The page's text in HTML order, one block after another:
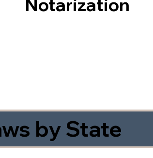
Notarization
by State